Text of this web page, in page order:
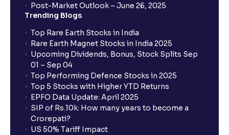
Planning?: Growth Drivers and Key Challenges
SWOT Analysis: Strengths, Weaknesses,
Opportunities, and Threats explained for your
financial planning
Porter’s Five Forces: A Complete Guide for
Understanding Competitive Forces
Post-Market Outlook – June 26, 2025
Trending Blogs
Top Rare Earth Stocks in India
Rare Earth Magnet Stocks in India 2025
Upcoming Dividends, Bonus, Stock Splits Sep
01 – Sep 04
Top Performing Defence Stocks in 2025
Top 5 Stocks with Higher YTD Returns
EPFO Data Update: April 2025
SIP of Rs.10k: How many years to become a
Crorepati?
US 50% Tariff Impact